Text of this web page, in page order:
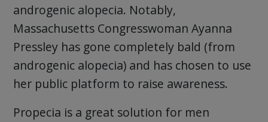
androgenic alopecia. Notably,
Massachusetts Congresswoman Ayanna
Pressley has gone completely bald (from
androgenic alopecia) and has chosen to use
her public platform to raise awareness.
Propecia is a great solution for men